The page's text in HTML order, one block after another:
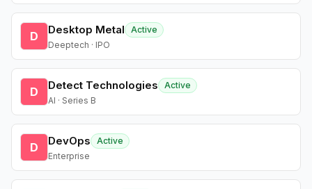
D Desktop Metal
Active
Deeptech · IPO
D Detect Technologies
Active
AI · Series B
D DevOps
Active
Enterprise